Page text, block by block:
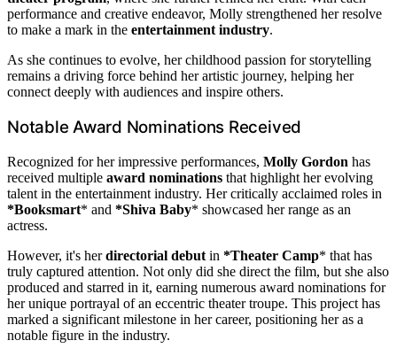
performance and creative endeavor, Molly strengthened her resolve
to make a mark in the entertainment industry.
As she continues to evolve, her childhood passion for storytelling
remains a driving force behind her artistic journey, helping her
connect deeply with audiences and inspire others.
Notable Award Nominations Received
Recognized for her impressive performances, Molly Gordon has
received multiple award nominations that highlight her evolving
talent in the entertainment industry. Her critically acclaimed roles in
*Booksmart* and *Shiva Baby* showcased her range as an
actress.
However, it's herdirectorial debut in *Theater Camp* that has
truly captured attention. Not only did she direct the film, but she also
produced and starred in it, earning numerous award nominations for
her unique portrayal of an eccentric theater troupe. This project has
marked a significant milestone in her career, positioning her as a
notable figure in the industry.